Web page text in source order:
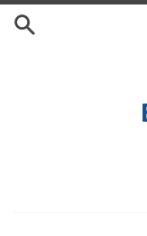
Skip